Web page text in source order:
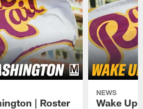
| Roster
NEWS
Wake Up